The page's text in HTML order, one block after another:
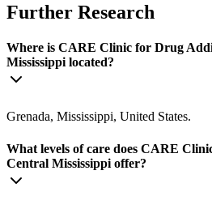
Further Research
Where is CARE Clinic for Drug
Mississippi located?
Grenada, Mississippi, United States.
What levels of care does CARE
Central Mississippi offer?